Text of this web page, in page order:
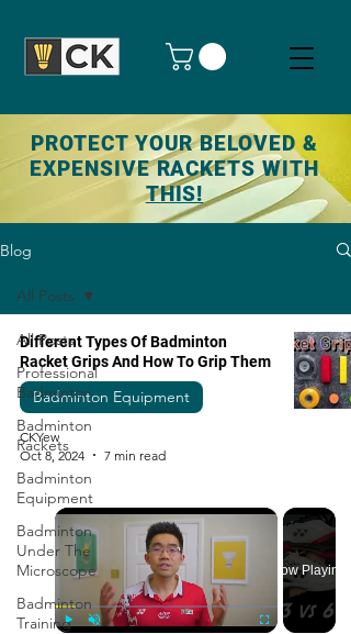
PROTECT YOUR BELOVED &
EXPENSIVE RACKETS WITH
THIS!
Blog
All Posts
Professional
Badminton
Badminton
Rackets
Badminton
Equipment
Badminton
Under The
Microscope
Badminton
Training
All Posts
Different Types Of Badminton
Racket Grips And How To Grip Them
Badminton Equipment
CKYew
Oct 8, 2024
7 min read
×
Now Playing